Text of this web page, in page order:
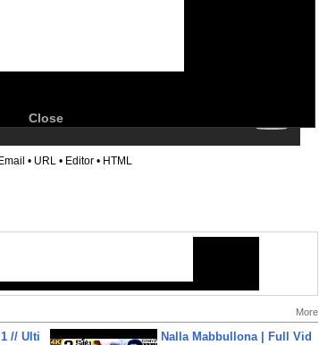
Close
Email • URL • Editor • HTML
More
// Ulti
Nalla Mabbullona | Full Vid